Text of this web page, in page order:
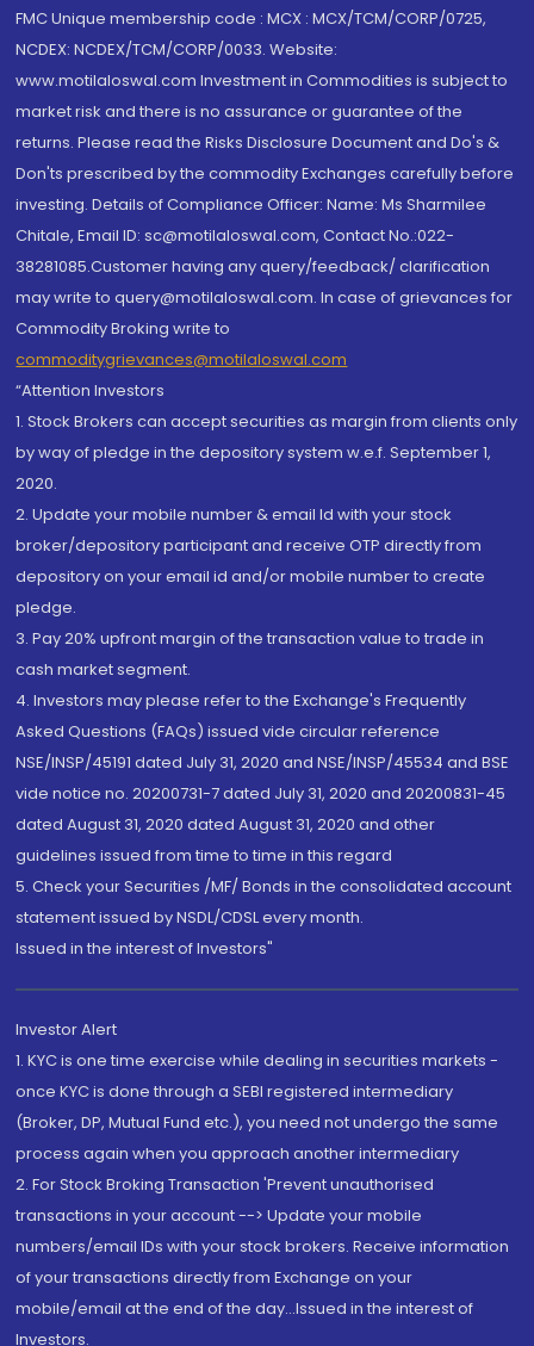
FMC Unique membership code : MCX : MCX/TCM/CORP/0725,
NCDEX: NCDEX/TCM/CORP/0033. Website:
www.motilaloswal.com Investment in Commodities is subject to
market risk and there is no assurance or guarantee of the
returns. Please read the Risks Disclosure Document and Do's &
Don'ts prescribed by the commodity Exchanges carefully before
investing. Details of Compliance Officer: Name: Ms Sharmilee
Chitale, Email ID: sc@motilaloswal.com, Contact No.:022-
38281085.Customer having any query/feedback/ clarification
may write to query@motilaloswal.com. In case of grievances for
Commodity Broking write to
commoditygrievances@motilaloswal.com
“Attention Investors
1. Stock Brokers can accept securities as margin from clients only
by way of pledge in the depository system w.e.f. September 1,
2020.
2. Update your mobile number & email Id with your stock
broker/depository participant and receive OTP directly from
depository on your email id and/or mobile number to create
pledge.
3. Pay 20% upfront margin of the transaction value to trade in
cash market segment.
4. Investors may please refer to the Exchange's Frequently
Asked Questions (FAQs) issued vide circular reference
NSE/INSP/45191 dated July 31, 2020 and NSE/INSP/45534 and BSE
vide notice no. 20200731-7 dated July 31, 2020 and 20200831-45
dated August 31, 2020 dated August 31, 2020 and other
guidelines issued from time to time in this regard
5. Check your Securities /MF/ Bonds in the consolidated account
statement issued by NSDL/CDSL every month.
Issued in the interest of Investors"
Investor Alert
1. KYC is one time exercise while dealing in securities markets -
once KYC is done through a SEBI registered intermediary
(Broker, DP, Mutual Fund etc.), you need not undergo the same
process again when you approach another intermediary
2. For Stock Broking Transaction 'Prevent unauthorised
transactions in your account --> Update your mobile
numbers/email IDs with your stock brokers. Receive information
of your transactions directly from Exchange on your
mobile/email at the end of the day...Issued in the interest of
Investors.